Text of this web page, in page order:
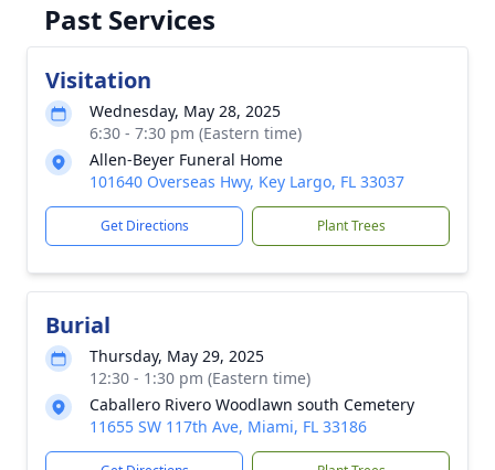
Past Services
Visitation
Wednesday, May 28, 2025
6:30 - 7:30 pm (Eastern time)
Allen-Beyer Funeral Home
101640 Overseas Hwy, Key Largo, FL 33037
Get Directions Plant Trees
Burial
Thursday, May 29, 2025
12:30 - 1:30 pm (Eastern time)
Caballero Rivero Woodlawn south Cemetery
11655 SW 117th Ave, Miami, FL 33186